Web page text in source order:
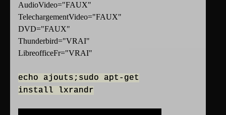
AudioVideo="FAUX"
TelechargementVideo="FAUX"
DVD="FAUX"
Thunderbird="VRAI"
LibreofficeFr="VRAI"
echo ajouts;sudo apt-get
install lxrandr